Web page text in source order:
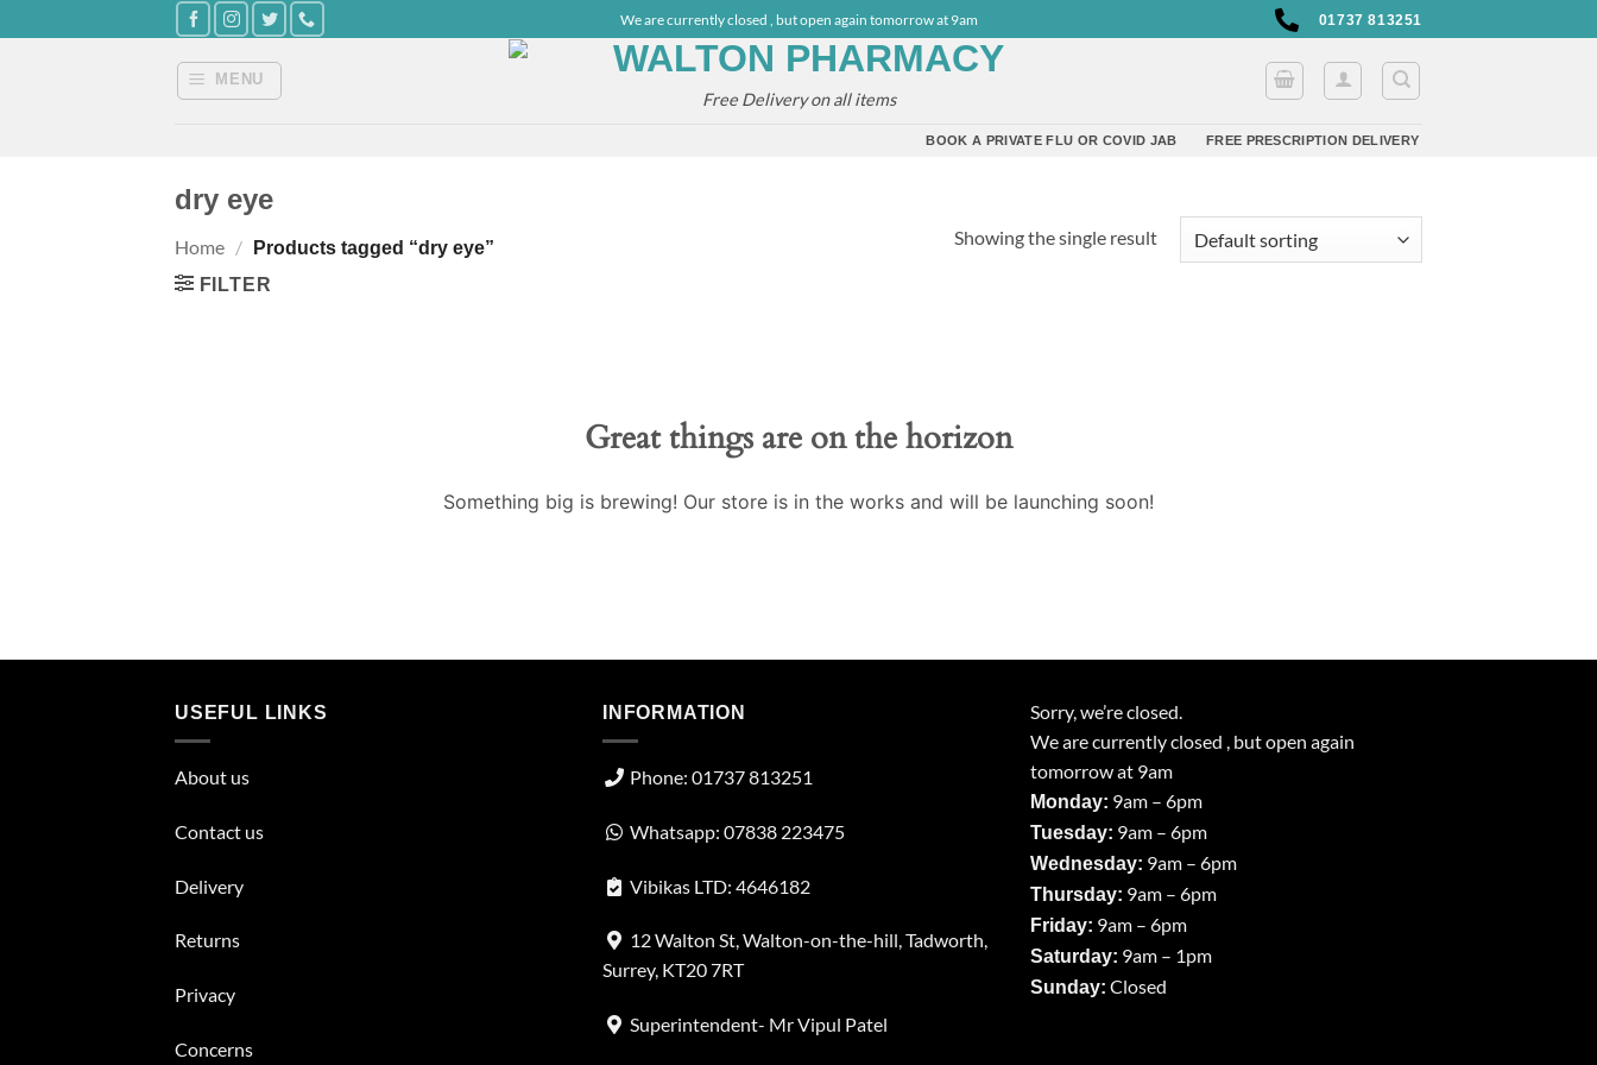
to
We are currently closed , but open again tomorrow at 9am 01737 813251
Free Delivery on all items
MENU
BOOK A PRIVATE FLU OR COVID JAB FREE PRESCRIPTION DELIVERY
dry eye
Home /
Products tagged “dry eye”
FILTER
Showing the single result
Great things are on the horizon
Something big is brewing! Our store is in the works and will be launching soon!
USEFUL LINKS
About us
Contact us
Delivery
Returns
Privacy
Concerns
INFORMATION
Phone: 01737 813251
Whatsapp: 07838 223475
Vibikas LTD: 4646182
12 Walton St, Walton-on-the-hill, Tadworth,
Surrey, KT20 7RT
Superintendent- Mr Vipul Patel
Sorry, we’re closed.
We are currently closed , but open again
tomorrow at 9am
Monday: 9am – 6pm
Tuesday: 9am – 6pm
Wednesday: 9am – 6pm
Thursday: 9am – 6pm
Friday: 9am – 6pm
Saturday: 9am – 1pm
Sunday: Closed